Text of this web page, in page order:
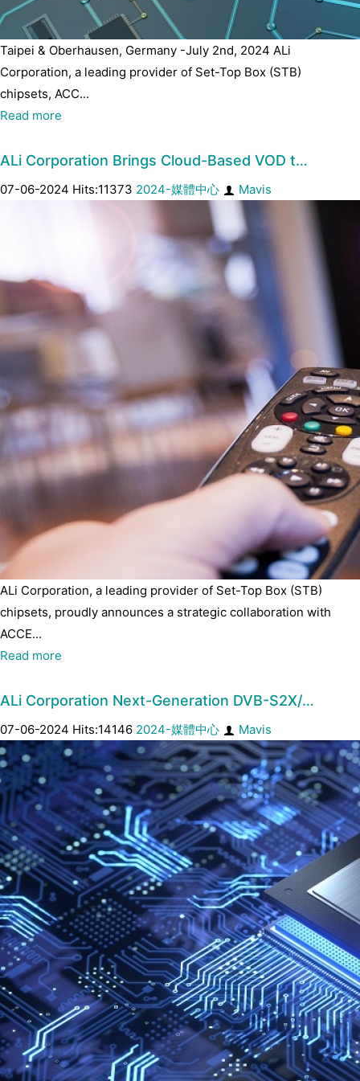
Taipei & Oberhausen, Germany -July 2nd, 2024 ALi
Corporation, a leading provider of Set-Top Box (STB)
chipsets, ACC...
Read more
ALi Corporation Brings Cloud-Based VOD t…
07-06-2024 Hits:11373 2024-媒體中心 Mavis
ALi Corporation, a leading provider of Set-Top Box (STB)
chipsets, proudly announces a strategic collaboration with
ACCE...
Read more
ALi Corporation Next-Generation DVB-S2X/…
07-06-2024 Hits:14146 2024-媒體中心 Mavis